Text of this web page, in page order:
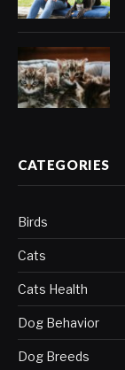
CATEGORIES
Birds
Cats
Cats Health
Dog Behavior
Dog Breeds